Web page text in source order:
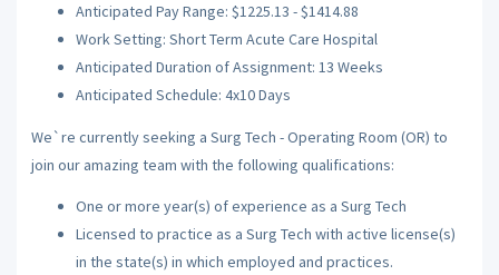
Anticipated Pay Range: $1225.13 - $1414.88
Work Setting: Short Term Acute Care Hospital
Anticipated Duration of Assignment: 13 Weeks
Anticipated Schedule: 4x10 Days
We`re currently seeking a Surg Tech - Operating Room (OR) to
join our amazing team with the following qualifications:
One or more year(s) of experience as a Surg Tech
Licensed to practice as a Surg Tech with active license(s)
in the state(s) in which employed and practices.